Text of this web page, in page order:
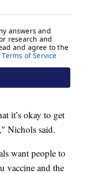
it’s okay to get
Nichols said.
want people to
vaccine and the